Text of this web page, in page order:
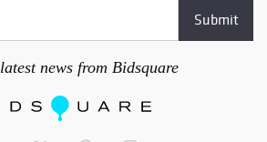
news from Bidsquare